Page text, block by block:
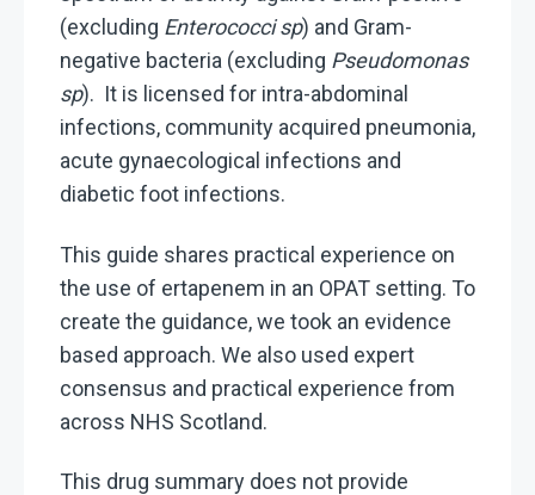
(excluding Enterococci sp) and Gram-
negative bacteria (excluding Pseudomonas
sp). It is licensed for intra-abdominal
infections, community acquired pneumonia,
acute gynaecological infections and
diabetic foot infections.
This guide shares practical experience on
the use of ertapenem in an OPAT setting. To
create the guidance, we took an evidence
based approach. We also used expert
consensus and practical experience from
across NHS Scotland.
This drug summary does not provide